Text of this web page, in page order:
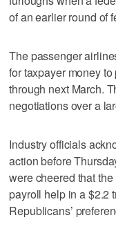
of an earlier round of
The passenger
for taxpayer money
through next March.
negotiations over a
Industry officials
action before
were cheered that
payroll help in a $2.2
Republicans’